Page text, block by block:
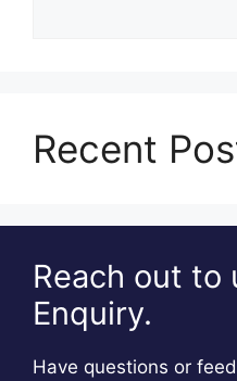
Recent
Reach out to
Enquiry.
Have questions or